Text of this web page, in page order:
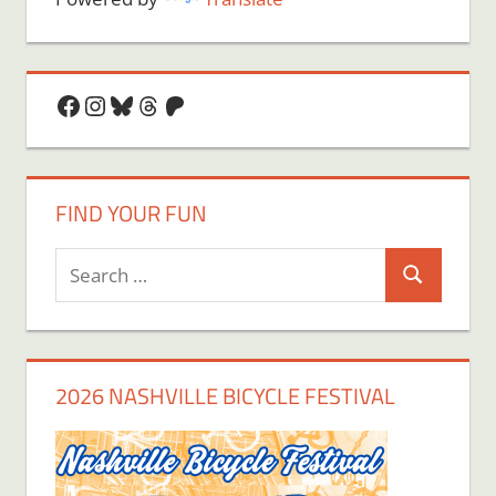
Facebook
Instagram
Bluesky
Threads
Patreon
FIND YOUR FUN
Search
for:
Search
2026 NASHVILLE BICYCLE FESTIVAL